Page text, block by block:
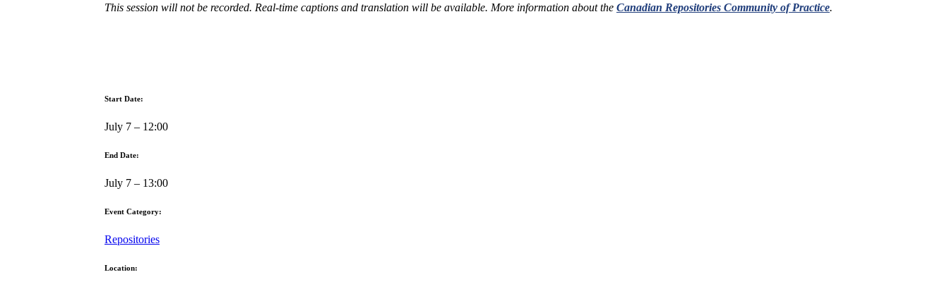
This session will not be recorded. Real-time captions and translation will be available. More information about the Canadian Repositories Community of Practice.
Start Date:
July 7 – 12:00
End Date:
July 7 – 13:00
Event Category:
Repositories
Location: